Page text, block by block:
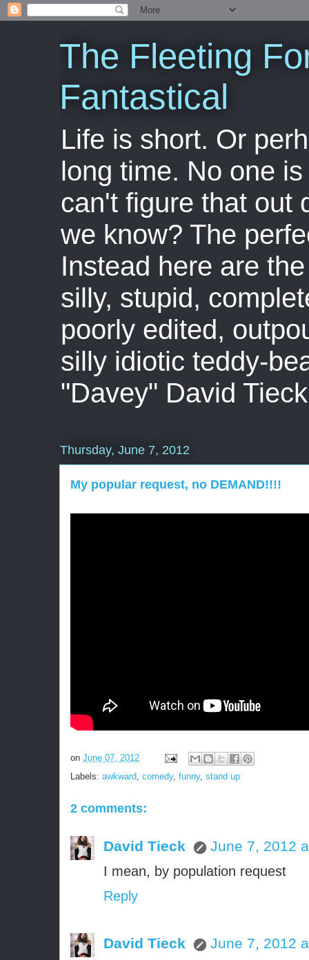
The Fleeting
Fantastical
Life is short. Or
long time. No one
can't figure that out
we know? The
Instead here are
silly, stupid,
poorly edited,
silly idiotic teddy-
"Davey" David Tieck
Thursday, June 7, 2012
My popular request, no DEMAND!!!!
on June 07, 2012
Labels: awkward, comedy, funny, stand up
2 comments:
David Tieck June 7, 2012
I mean, by population request
Reply
David Tieck June 7, 2012